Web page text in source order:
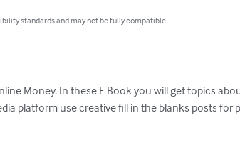
standards and may not be fully compatible
Money. In these E Book you will get topics
platform use creative fill in the blanks posts for